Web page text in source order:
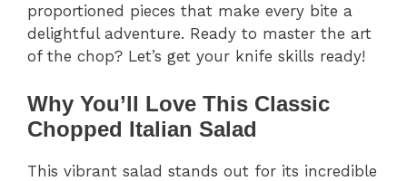
proportioned pieces that make every bite a
delightful adventure. Ready to master the art
of the chop? Let’s get your knife skills ready!
Why You’ll Love This Classic
Chopped Italian Salad
This vibrant salad stands out for its incredible